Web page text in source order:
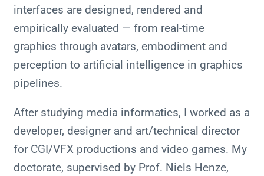
interfaces are designed, rendered and
empirically evaluated — from real-time
graphics through avatars, embodiment and
perception to artificial intelligence in graphics
pipelines.
After studying media informatics, I worked as a
developer, designer and art/technical director
for CGI/VFX productions and video games. My
doctorate, supervised by Prof. Niels Henze,